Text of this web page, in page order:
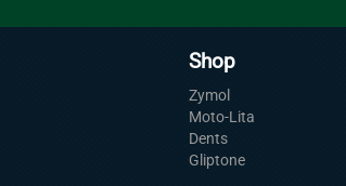
Shop
Zymol
Moto-Lita
Dents
Gliptone